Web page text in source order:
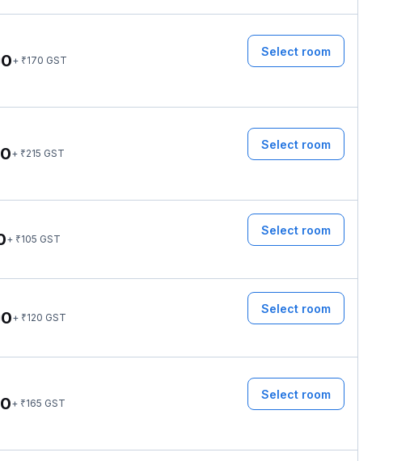
+ ₹170 GST
Select room
+ ₹215 GST
Select room
+ ₹105 GST
Select room
+ ₹120 GST
Select room
+ ₹165 GST
Select room